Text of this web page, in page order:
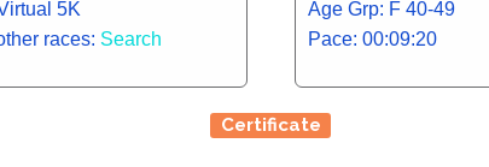
5K
races: Search
Age Grp: F 40-49
Pace: 00:09:20
Certificate